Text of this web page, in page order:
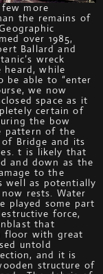
more
the remains of
over 1985,
Ballard and
wreck
heard, while
be able to “enter
we now
space as it
certain of
the bow
pattern of the
Bridge and its
t is likely that
and down as the
to the
well as potentially
rests. Water
played some part
force,
that
floor with great
untold
and it is
structure of